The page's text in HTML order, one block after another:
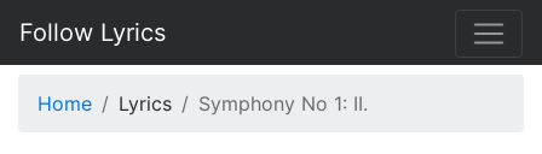
Follow Lyrics
Home Lyrics Symphony No 1: II.